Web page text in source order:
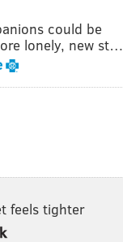
could be
lonely, new st…
feels tighter